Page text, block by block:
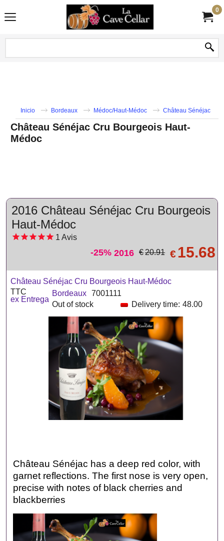
0
Inicio Bordeaux Médoc/Haut-Médoc Château Sénéjac
Château Sénéjac Cru Bourgeois Haut-
Médoc
2016 Château Sénéjac Cru Bourgeois
Haut-Médoc
1 Avis
-25% 2016 €20.91 € 15.68
Château Sénéjac Cru Bourgeois Haut-Médoc
Bordeaux 7001111
TTC
ex Entrega
Delivery time: 48.00
Out of stock
Château Sénéjac has a deep red color, with
garnet reflections. The first nose is very open,
precise with notes of black cherries and
blackberries